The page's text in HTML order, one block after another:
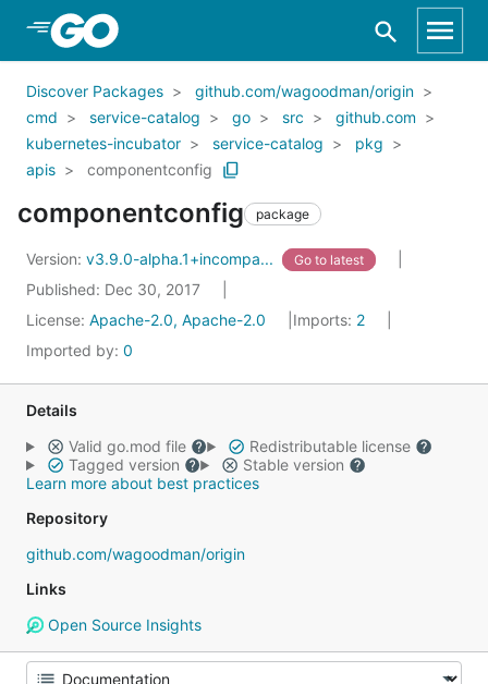
Skip to Main Content
Discover Packages
github.com/wagoodman/origin
cmd
service-catalog go src
github.com
kubernetes-incubator
service-catalog
pkg
apis
componentconfig
componentconfig package
Version: v3.9.0-alpha.1+incompa... Go to latest
Published: Dec 30, 2017
License: Apache-2.0, Apache-2.0 Imports: 2
Imported by: 0
Details
Valid go.mod file
Redistributable license
Tagged version
Stable version
Learn more about best practices
Repository
github.com/wagoodman/origin
Links
Open Source Insights